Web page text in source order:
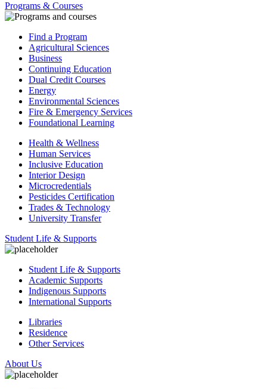
Programs & Courses
Find a Program
Agricultural Sciences
Business
Continuing Education
Dual Credit Courses
Energy
Environmental Sciences
Fire & Emergency Services
Foundational Learning
Health & Wellness
Human Services
Inclusive Education
Interior Design
Microcredentials
Pesticides Certification
Trades & Technology
University Transfer
Student Life & Supports
Student Life & Supports
Academic Supports
Indigenous Supports
International Supports
Libraries
Residence
Other Services
About Us